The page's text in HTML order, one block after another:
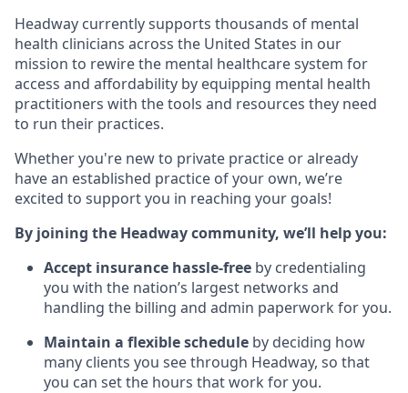
Headway currently supports thousands of mental
health clinicians across the United States in our
mission to rewire the mental healthcare system for
access and affordability by equipping mental health
practitioners with the tools and resources they need
to run their practices.
Whether you're new to private practice or already
have an established practice of your own, we’re
excited to support you in reaching your goals!
By joining the Headway community, we’ll help you:
Accept insurance hassle-free by credentialing
you with the nation’s largest networks and
handling the billing and admin paperwork for you.
Maintain a flexible schedule by deciding how
many clients you see through Headway, so that
you can set the hours that work for you.